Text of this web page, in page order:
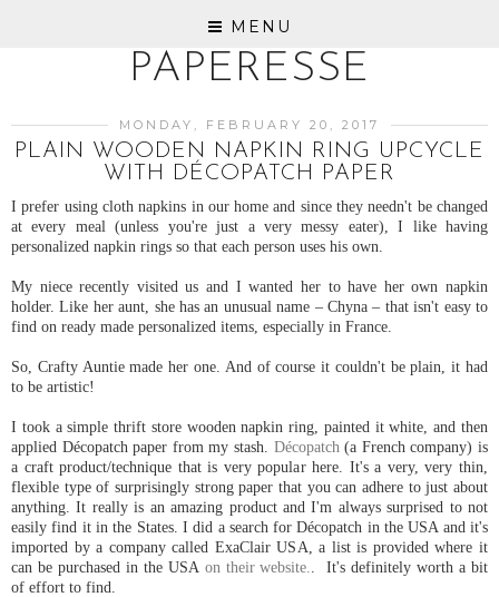
MENU
PAPERESSE
MONDAY, FEBRUARY 20, 2017
PLAIN WOODEN NAPKIN RING UPCYCLE
WITH DÉCOPATCH PAPER
I prefer using cloth napkins in our home and since they needn't be changed
at every meal (unless you're just a very messy eater), I like having
personalized napkin rings so that each person uses his own.
My niece recently visited us and I wanted her to have her own napkin
holder. Like her aunt, she has an unusual name – Chyna – that isn't easy to
find on ready made personalized items, especially in France.
So, Crafty Auntie made her one. And of course it couldn't be plain, it had
to be artistic!
I took a simple thrift store wooden napkin ring, painted it white, and then
applied Décopatch paper from my stash. Décopatch (a French company) is
a craft product/technique that is very popular here. It's a very, very thin,
flexible type of surprisingly strong paper that you can adhere to just about
anything. It really is an amazing product and I'm always surprised to not
easily find it in the States. I did a search for Décopatch in the USA and it's
imported by a company called ExaClair USA, a list is provided where it
can be purchased in the USA on their website.
. It's definitely worth a bit
of effort to find.